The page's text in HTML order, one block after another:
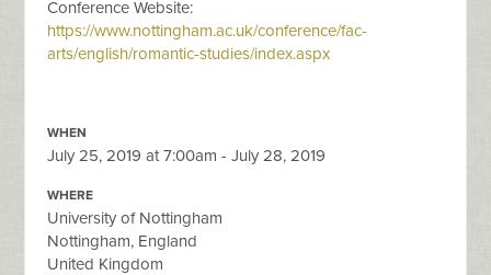
Conference Website:
https://www.nottingham.ac.uk/conference/fac-
arts/english/romantic-studies/index.aspx
WHEN
July 25, 2019 at 7:00am - July 28, 2019
WHERE
University of Nottingham
Nottingham, England
United Kingdom